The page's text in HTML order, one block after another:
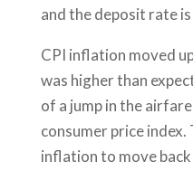
and the deposit rate
CPI inflation moved
was higher than
of a jump in the
consumer price index.
inflation to move